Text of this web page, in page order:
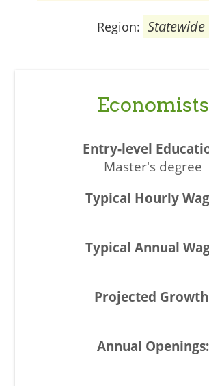
Region: Statewide
Economists
Master's degree